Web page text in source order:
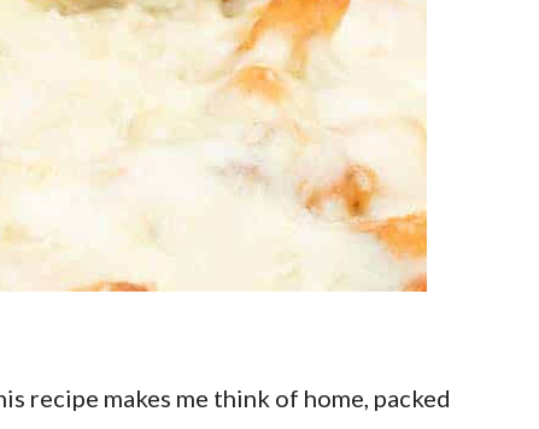
recipe makes me think of home, packed